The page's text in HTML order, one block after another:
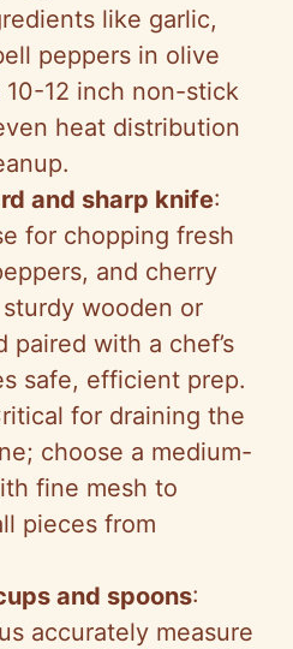
like garlic,
peppers in olive
12 inch non-stick
heat distribution
and sharp knife:
for chopping fresh
and cherry
wooden or
paired with a chef’s
safe, efficient prep.
for draining the
choose a medium-
fine mesh to
pieces from
and spoons:
accurately measure